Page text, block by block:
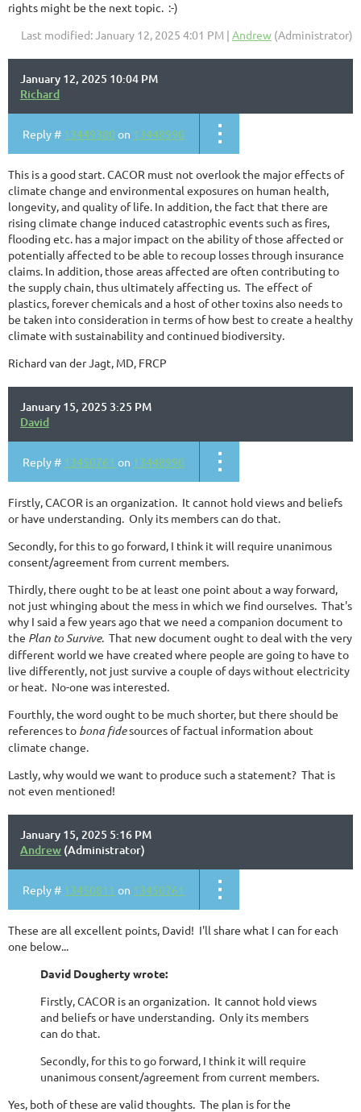
rights might be the next topic. :-)
Last modified: January 12, 2025 4:01 PM | Andrew (Administrator)
January 12, 2025 10:04 PM
Richard
Reply # 13449380 on 13448990
This is a good start. CACOR must not overlook the major effects of
climate change and environmental exposures on human health,
longevity, and quality of life. In addition, the fact that there are
rising climate change induced catastrophic events such as fires,
flooding etc. has a major impact on the ability of those affected or
potentially affected to be able to recoup losses through insurance
claims. In addition, those areas affected are often contributing to
the supply chain, thus ultimately affecting us. The effect of
plastics, forever chemicals and a host of other toxins also needs to
be taken into consideration in terms of how best to create a healthy
climate with sustainability and continued biodiversity.
Richard van der Jagt, MD, FRCP
January 15, 2025 3:25 PM
David
Reply # 13450761 on 13448990
Firstly, CACOR is an organization. It cannot hold views and beliefs
or have understanding. Only its members can do that.
Secondly, for this to go forward, I think it will require unanimous
consent/agreement from current members.
Thirdly, there ought to be at least one point about a way forward,
not just whinging about the mess in which we find ourselves. That's
why I said a few years ago that we need a companion document to
the Plan to Survive. That new document ought to deal with the very
different world we have created where people are going to have to
live differently, not just survive a couple of days without electricity
or heat. No-one was interested.
Fourthly, the word ought to be much shorter, but there should be
references to bona fidesources of factual information about
climate change.
Lastly, why would we want to produce such a statement? That is
not even mentioned!
January 15, 2025 5:16 PM
Andrew (Administrator)
Reply # 13450811 on 13450761
These are all excellent points, David! I'll share what I can for each
one below...
David Dougherty wrote:
Firstly, CACOR is an organization. It cannot hold views
and beliefs or have understanding. Only its members
can do that.
Secondly, for this to go forward, I think it will require
unanimous consent/agreement from current members.
Yes, both of these are valid thoughts. The plan is for the